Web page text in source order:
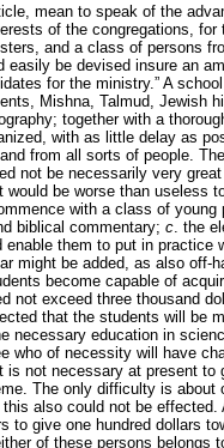
mean to speak of the
of the congregations,
and a class of persons
easily be devised insure an
for the ministry.” A
Mishna, Talmud, Jewish
together with a
with as little delay as
from all sorts of people.
not be necessarily very
be worse than useless
with a class of
biblical commentary; c. the
them to put in practice
might be added, as also off-
become capable of
not exceed three thousand
that the students will be
necessary education in
who of necessity will have
not necessary at present
The only difficulty is about
also could not be
to give one hundred dollars
of these persons belongs